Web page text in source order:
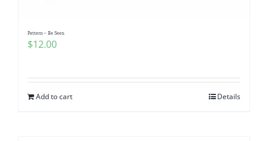
Pattern – Be Seen
$12.00
Add to cart Details